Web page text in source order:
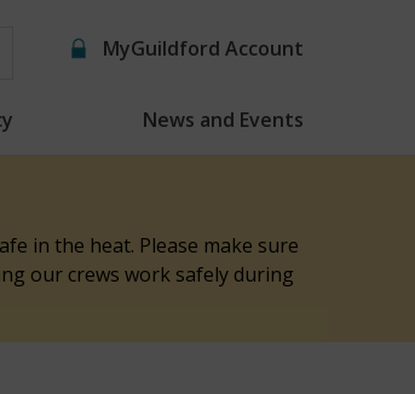
MyGuildford Account
News and Events
in the heat. Please make sure
our crews work safely during